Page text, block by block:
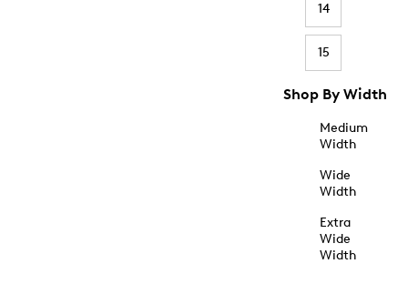
14
15
Shop By Width
Medium
Width
Wide
Width
Extra
Wide
Width